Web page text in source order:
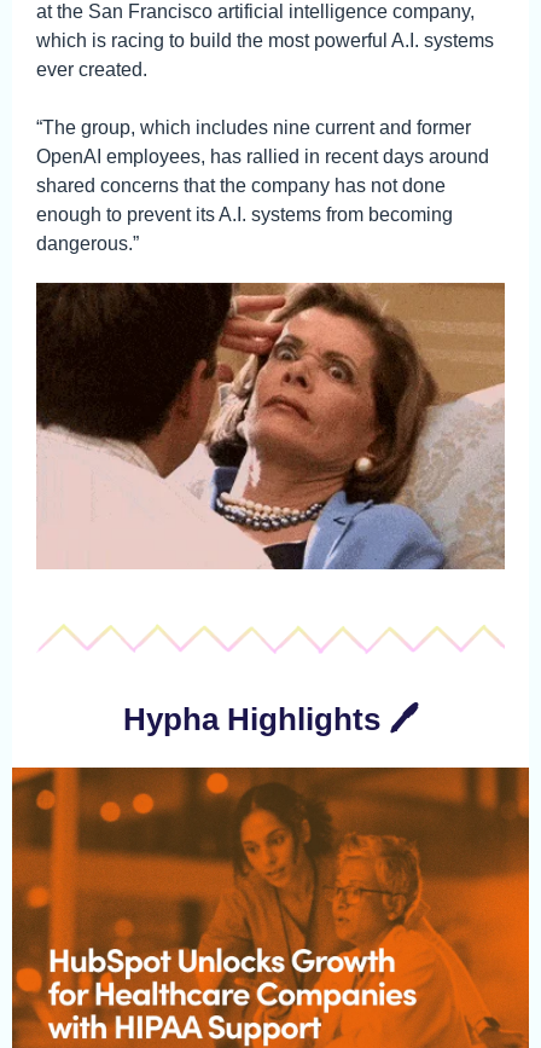
at the San Francisco artificial intelligence company,
which is racing to build the most powerful A.I. systems
ever created.
“The group, which includes nine current and former
OpenAI employees, has rallied in recent days around
shared concerns that the company has not done
enough to prevent its A.I. systems from becoming
dangerous.”
Hypha Highlights 🖊️